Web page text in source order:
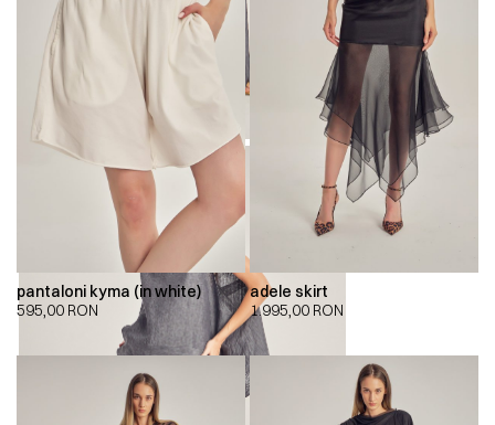
pantaloni kyma (in white)
595,00 RON
adele skirt
1.995,00 RON